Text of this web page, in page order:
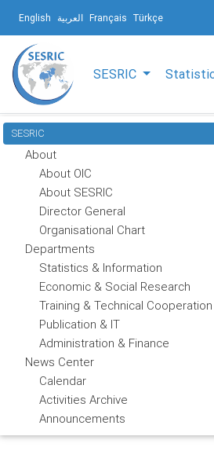
English العربية Français Türkçe
SESRIC
SESRIC
About
About OIC
About SESRIC
Director General
Organisational Chart
Departments
Statistics & Information
Economic & Social Research
Training & Technical Cooperation
Publication & IT
Administration & Finance
News Center
Calendar
Activities Archive
Announcements